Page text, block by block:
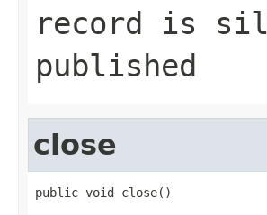
record is
published
close
public void close()